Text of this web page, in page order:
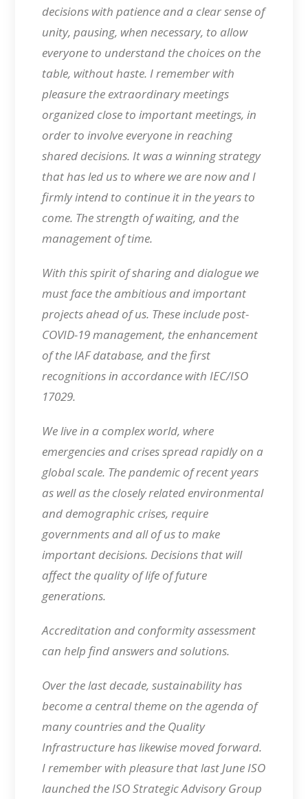
decisions with patience and a clear sense of
unity, pausing, when necessary, to allow
everyone to understand the choices on the
table, without haste. I remember with
pleasure the extraordinary meetings
organized close to important meetings, in
order to involve everyone in reaching
shared decisions. It was a winning strategy
that has led us to where we are now and I
firmly intend to continue it in the years to
come. The strength of waiting, and the
management of time.
With this spirit of sharing and dialogue we
must face the ambitious and important
projects ahead of us. These include post-
COVID-19 management, the enhancement
of the IAF database, and the first
recognitions in accordance with IEC/ISO
17029.
We live in a complex world, where
emergencies and crises spread rapidly on a
global scale. The pandemic of recent years
as well as the closely related environmental
and demographic crises, require
governments and all of us to make
important decisions. Decisions that will
affect the quality of life of future
generations.
Accreditation and conformity assessment
can help find answers and solutions.
Over the last decade, sustainability has
become a central theme on the agenda of
many countries and the Quality
Infrastructure has likewise moved forward.
I remember with pleasure that last June ISO
launched the ISO Strategic Advisory Group